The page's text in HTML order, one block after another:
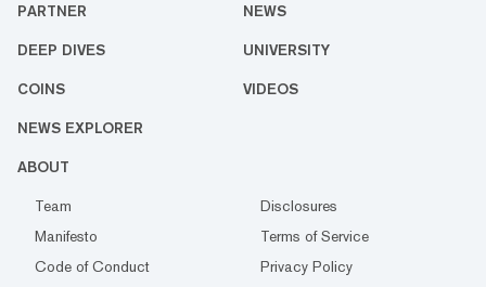
PARTNER NEWS
DEEP DIVES UNIVERSITY
COINS VIDEOS
NEWS EXPLORER
ABOUT
Team
Disclosures
Manifesto
Terms of Service
Code of Conduct
Privacy Policy